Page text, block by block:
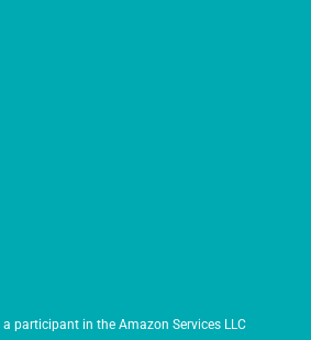
participant in the Amazon Services LLC